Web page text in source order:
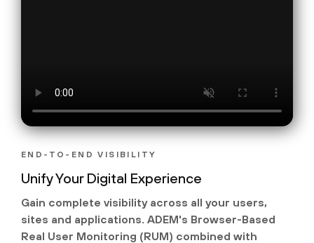
END-TO-END VISIBILITY
Unify Your Digital Experience
Gain complete visibility across all your users,
sites and applications. ADEM's Browser-Based
Real User Monitoring (RUM) combined with